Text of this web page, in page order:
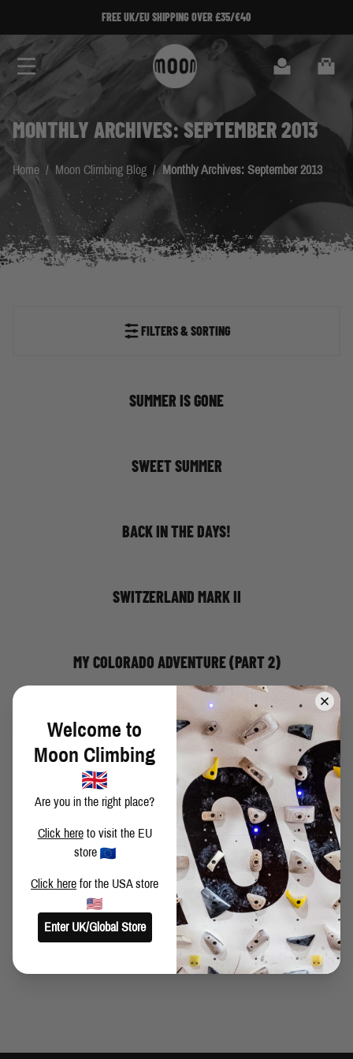
FREE UK/EU SHIPPING OVER £35/€40
Cart
MONTHLY ARCHIVES: SEPTEMBER 2013
Home / Moon Climbing Blog / Monthly Archives: September 2013
FILTERS & SORTING
SUMMER IS GONE
SWEET SUMMER
BACK IN THE DAYS!
SWITZERLAND MARK II
MY COLORADO ADVENTURE (PART 2)
BITTERSWEET SUMMER - THE BITTER PART
AMERICAN NINJA WHAT!!
SMELLS LIKE ALPINE-SPIRIT
SUMMER EDITION
Welcome to
Moon Climbing
Are you in the right place?
Click hereto visit the EU
store
Click here for the USA store
Enter UK/Global Store